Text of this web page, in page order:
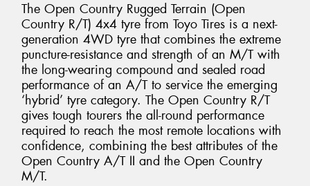
The Open Country Rugged Terrain (Open
Country R/T) 4x4 tyre from Toyo Tires is a next-
generation 4WD tyre that combines the extreme
puncture-resistance and strength of an M/T with
the long-wearing compound and sealed road
performance of an A/T to service the emerging
‘hybrid’ tyre category. The Open Country R/T
gives tough tourers the all-round performance
required to reach the most remote locations with
confidence, combining the best attributes of the
Open Country A/T II and the Open Country
M/T.